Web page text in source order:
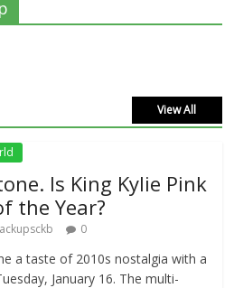
View All
Is King Kylie Pink
the Year?
0
a taste of 2010s nostalgia with a
January 16. The multi-